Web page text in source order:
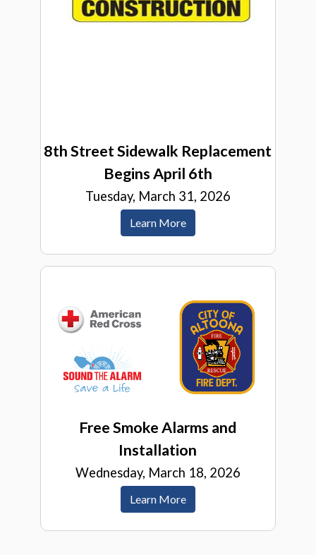
8th Street Sidewalk Replacement
Begins April 6th
Tuesday, March 31, 2026
Learn More
Free Smoke Alarms and
Installation
Wednesday, March 18, 2026
Learn More